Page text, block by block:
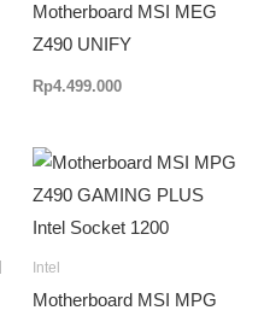
Motherboard MSI MEG
Z490 UNIFY
Rp4.499.000
Intel
Motherboard MSI MPG